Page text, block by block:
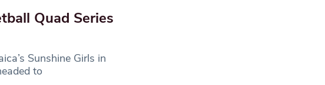
Quad Series
Sunshine Girls in
to